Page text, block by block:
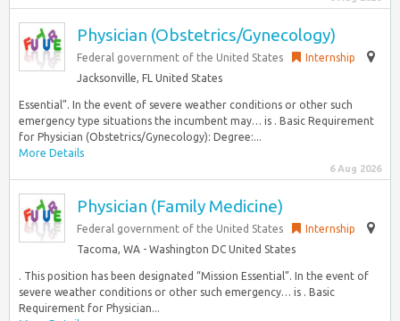
Physician (Obstetrics/Gynecology)
Federal government of the United States
Internship
Jacksonville, FL United States
Essential”. In the event of severe weather conditions or other such
emergency type situations the incumbent may… is . Basic Requirement
for Physician (Obstetrics/Gynecology): Degree:...
More Details
6 Aug 2026
Physician (Family Medicine)
Federal government of the United States
Internship
Tacoma, WA - Washington DC United States
. This position has been designated “Mission Essential”. In the event of
severe weather conditions or other such emergency… is . Basic
Requirement for Physician...